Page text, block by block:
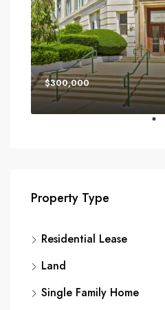
$300,000
Property Type
Residential Lease
Land
Single Family Home